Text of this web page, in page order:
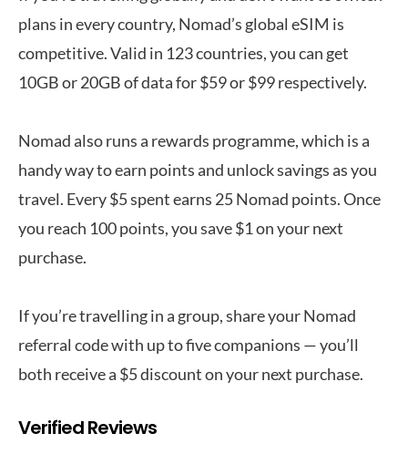
plans in every country, Nomad’s global eSIM is
competitive. Valid in 123 countries, you can get
10GB or 20GB of data for $59 or $99 respectively.
Nomad also runs a rewards programme, which is a
handy way to earn points and unlock savings as you
travel. Every $5 spent earns 25 Nomad points. Once
you reach 100 points, you save $1 on your next
purchase.
If you’re travelling in a group, share your Nomad
referral code with up to five companions — you’ll
both receive a $5 discount on your next purchase.
Verified Reviews